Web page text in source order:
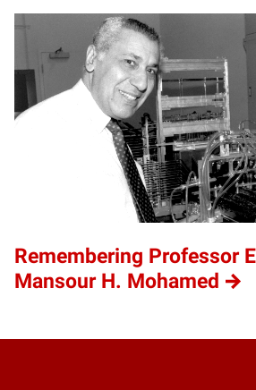
Remembering Professor
Mansour H. Mohamed